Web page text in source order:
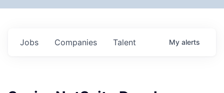
Jobs Companies Talent My alerts